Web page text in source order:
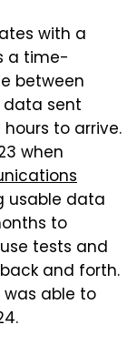
with a
a time-
between
data sent
to arrive.
when
usable data
to
tests and
and forth.
able to